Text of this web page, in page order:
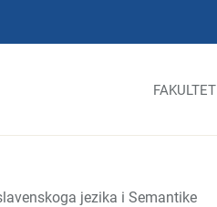
FAKULTET
jezika i Semantike